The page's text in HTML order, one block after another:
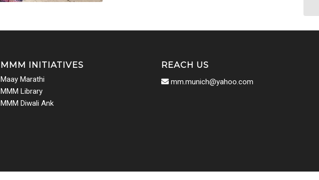
MMM INITIATIVES
Maay Marathi
MMM Library
MMM Diwali Ank
REACH US
mm.munich@yahoo.com